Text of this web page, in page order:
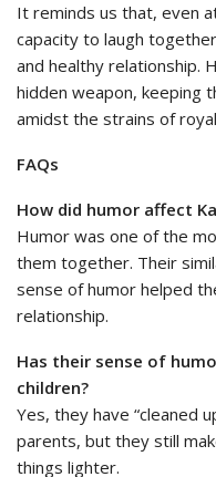
It reminds us that, even
capacity to laugh
and healthy relationship.
hidden weapon, keeping
amidst the strains of
FAQs
How did humor affect
Humor was one of the
them together. Their
sense of humor helped
relationship.
Has their sense of
children?
Yes, they have “cleaned
parents, but they still
things lighter.